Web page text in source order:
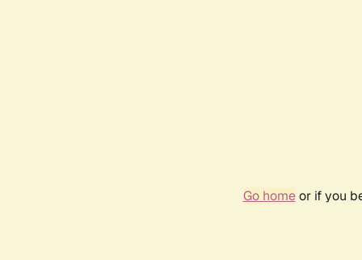
Go homeor if you